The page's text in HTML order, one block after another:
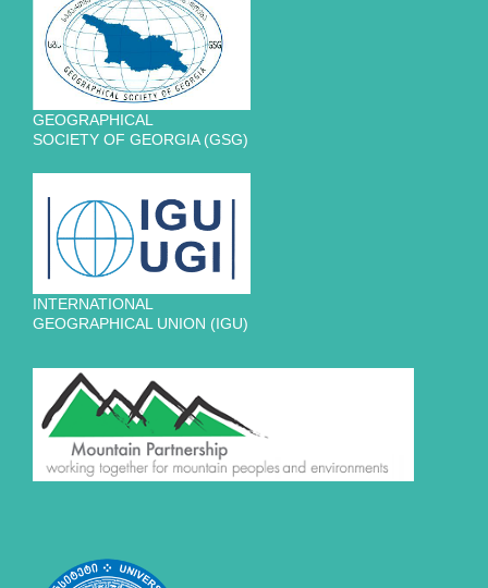
GEOGRAPHICAL
SOCIETY OF GEORGIA (GSG)
INTERNATIONAL
GEOGRAPHICAL UNION (IGU)